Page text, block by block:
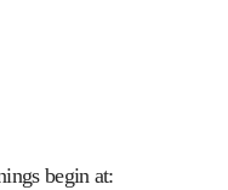
begin at: